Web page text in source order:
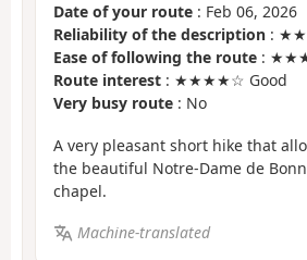
Date of your route : Feb 06, 2026
Reliability of the description :
Ease of following the route :
Route interest : ★★★★☆ Good
Very busy route : No
A very pleasant short hike that
the beautiful Notre-Dame de
chapel.
Machine-translated